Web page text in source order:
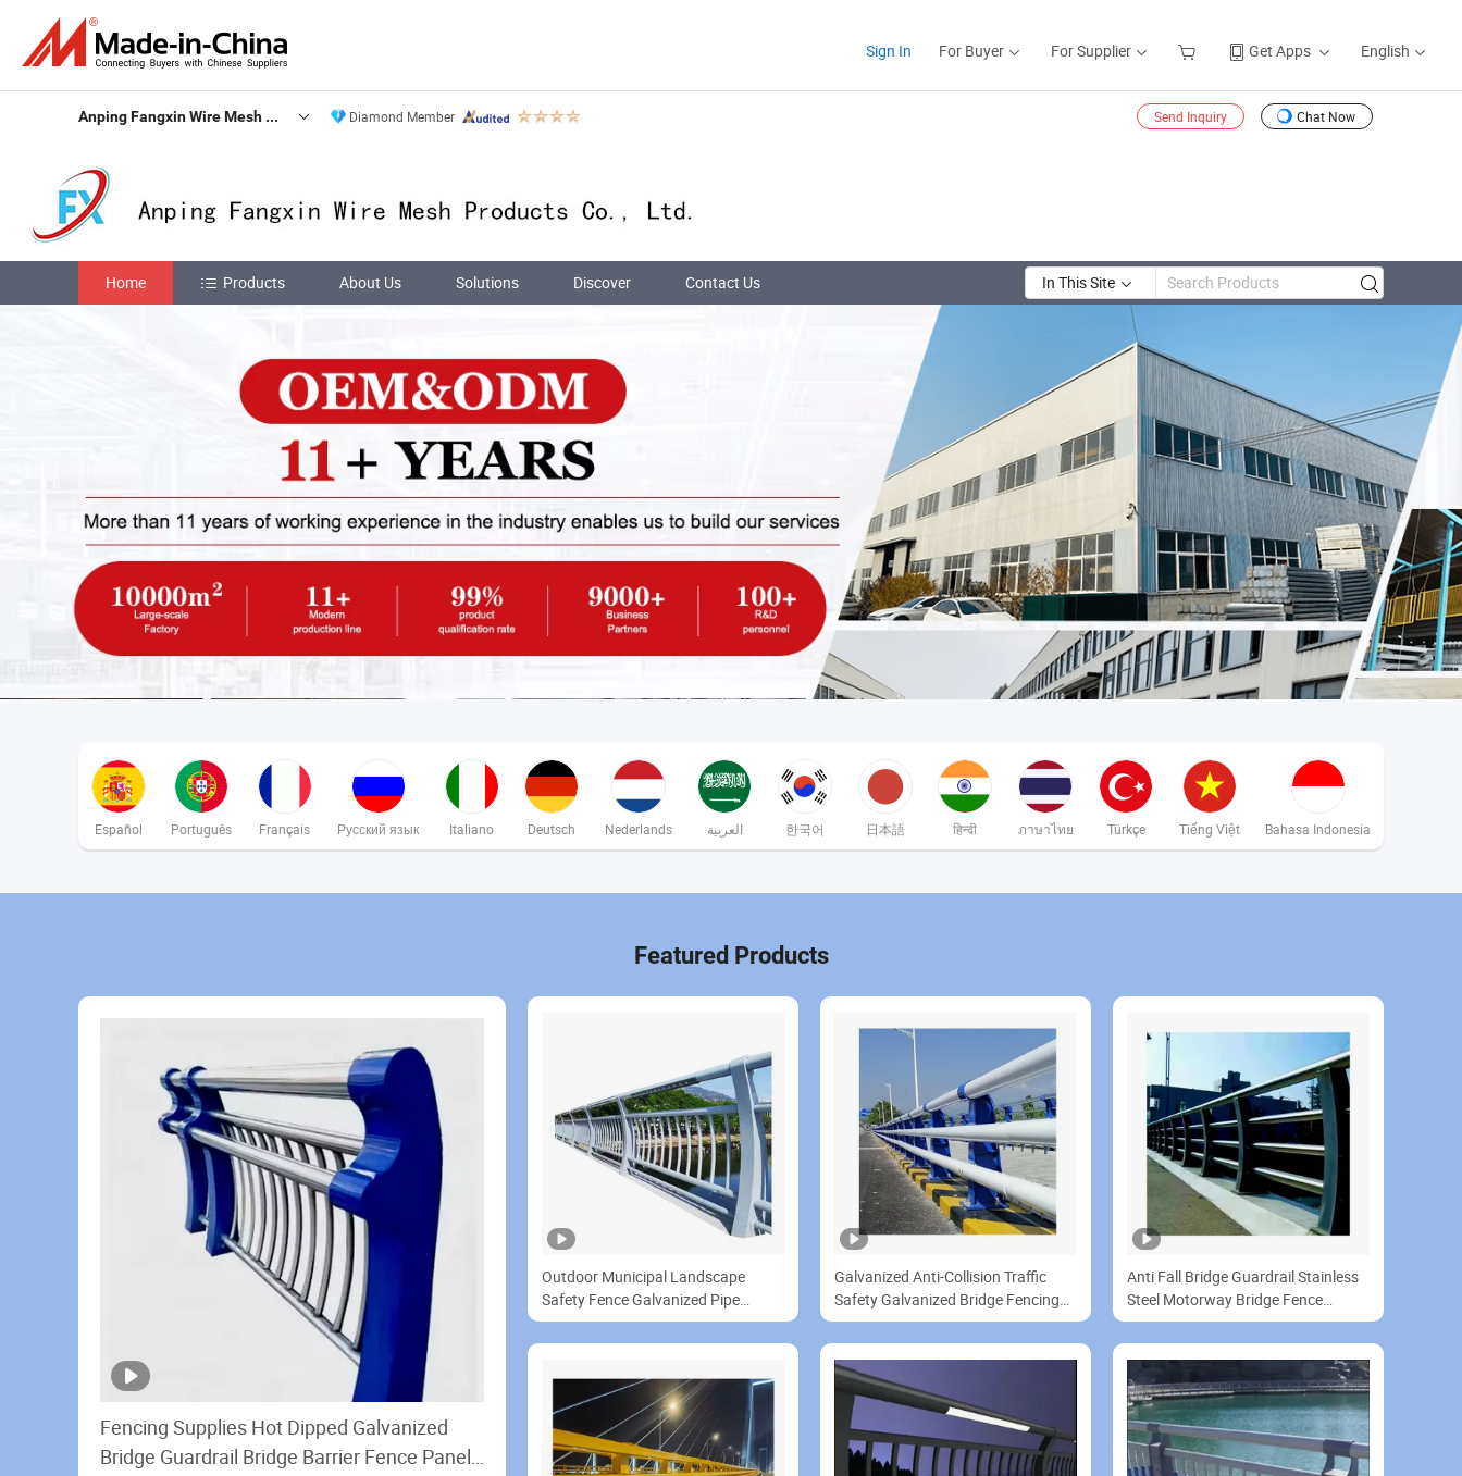
Sign In For Buyer For Supplier Get Apps English
Anping Fangxin Wire Mesh Products Co., Ltd. Diamond Member Send Inquiry Chat Now
Home Products About Us Solutions Discover Contact Us In This Site
Español Português Français Русский язык Italiano Deutsch Nederlands العربية 한국어 日本語 हिन्दी ภาษาไทย Türkçe Tiếng Việt Bahasa Indonesia
Featured Products
Fencing Supplies Hot Dipped Galvanized
Bridge Guardrail Bridge Barrier Fence Panels
Outdoor Municipal Landscape
Safety Fence Galvanized Pipe
Bridge Guardrail Panels
Galvanized Anti-Collision Traffic
Safety Galvanized Bridge Fencing
Steel Fence Panels for Sale
Anti Fall Bridge Guardrail Stainless
Steel Motorway Bridge Fence
Roadside Safety Bridge Crash
Barrier Fence